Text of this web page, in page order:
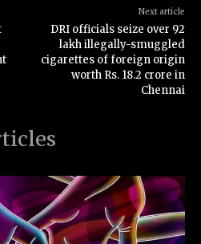
Next article
DRI officials seize over 92
lakh illegally-smuggled
cigarettes of foreign origin
worth Rs. 18.2 crore in
Chennai